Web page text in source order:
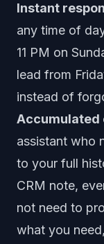
Instant
any time of
11 PM on
lead from
instead of
Accumulated
assistant who
to your full
CRM note,
not need to
what you